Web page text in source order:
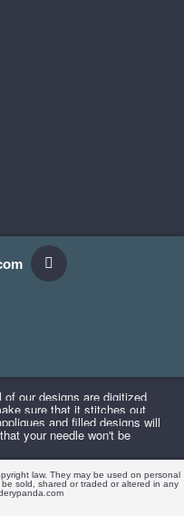
our designs are digitized
sure that it stitches out
and filled designs will
your needle won't be
law. They may be used on personal
sold, shared or traded or altered in any